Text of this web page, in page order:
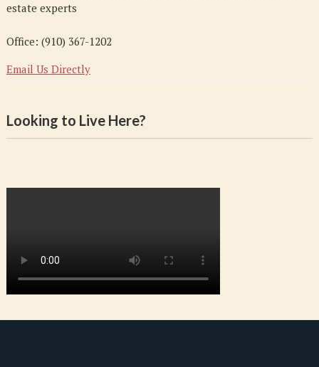
estate experts
Office: (910) 367-1202
Email Us Directly
Looking to Live Here?